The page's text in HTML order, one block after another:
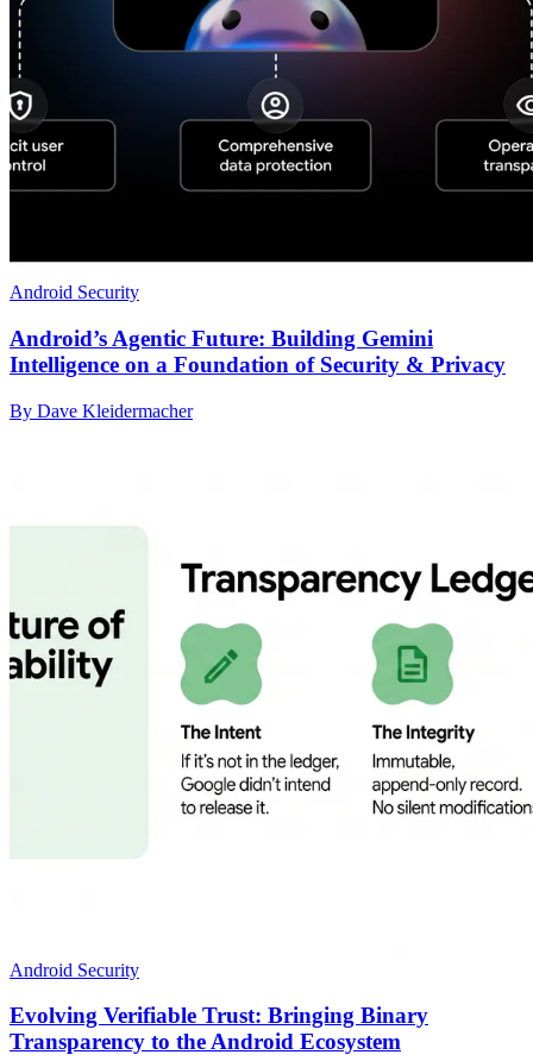
Android Security
Android’s Agentic Future: Building Gemini
Intelligence on a Foundation of Security & Privacy
By Dave Kleidermacher
Android Security
Evolving Verifiable Trust: Bringing Binary
Transparency to the Android Ecosystem